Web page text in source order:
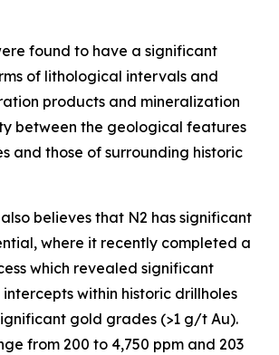
found to have a significant
of lithological intervals and
products and mineralization
between the geological features
and those of surrounding historic
believes that N2 has significant
where it recently completed a
which revealed significant
within historic drillholes
gold grades (>1 g/t Au).
from 200 to 4,750 ppm and 203